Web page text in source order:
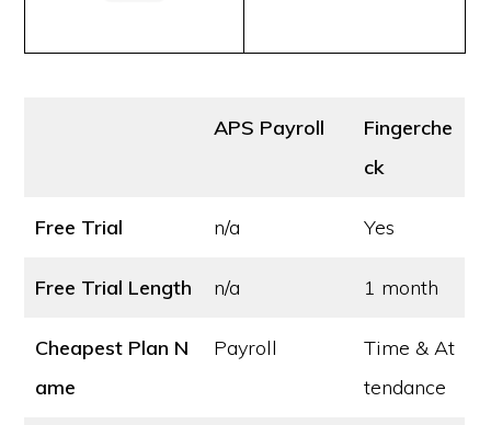
APS Payroll
Fingerche
ck
Free Trial n/a Yes
Free Trial Length n/a 1 month
Cheapest Plan N
ame
Payroll
Time & At
tendance